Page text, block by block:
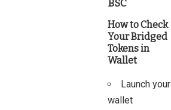
BSC
How to Check
Your Bridged
Tokens in
Wallet
Launch your
wallet